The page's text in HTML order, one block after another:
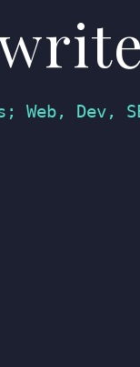
Dev,